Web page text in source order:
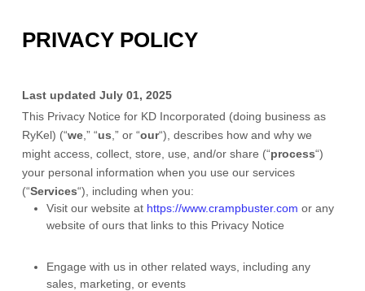
PRIVACY POLICY
Last updated July 01, 2025
This Privacy Notice for KD Incorporated (doing business as
RyKel) (“we,” “us ,” or “our“), describes how and why we
might access, collect, store, use, and/or share (“process“)
your personal information when you use our services
(“Services“), including when you:
Visit our website at https://www.crampbuster.com or any
website of ours that links to this Privacy Notice
Engage with us in other related ways, including any
sales, marketing, or events